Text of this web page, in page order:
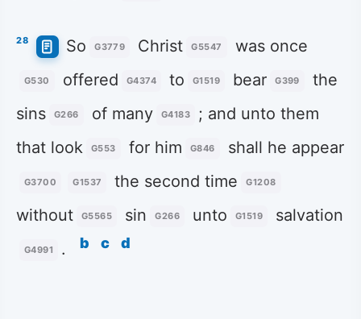
28 So G3779 Christ G5547 was once
G530 offered G4374 to G1519 bear G399
the
sins
G266 of many G4183
; and unto them
that look
G553 for him G846 shall he appear
G3700 G1537 the second time G1208
without G5565 sin G266 unto G1519 salvation
G4991 . b c d